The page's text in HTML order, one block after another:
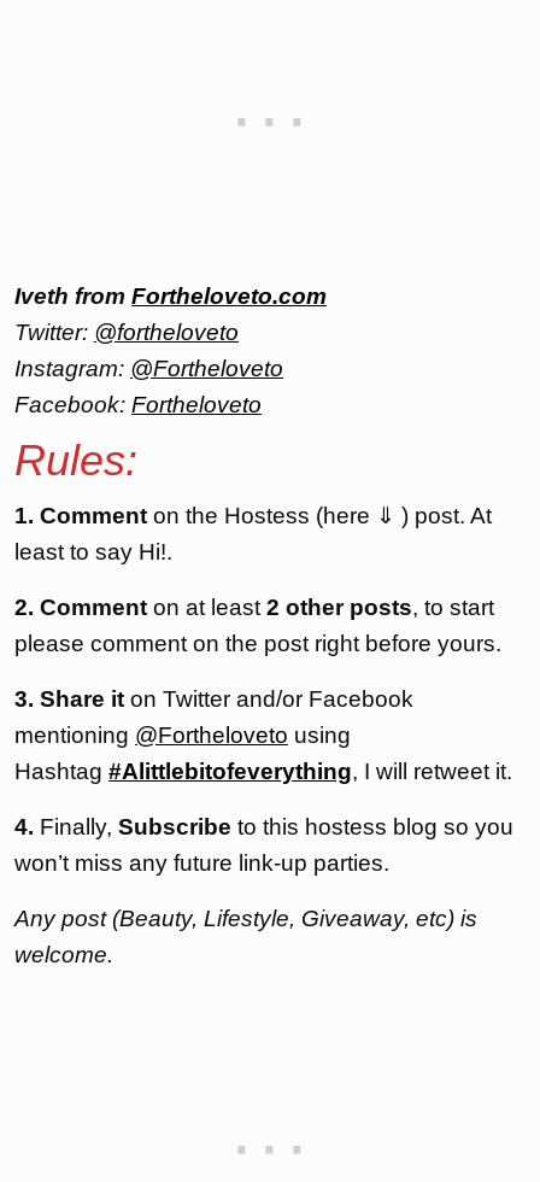
Iveth from Fortheloveto.com
Twitter: @fortheloveto
Instagram: @Fortheloveto
Facebook: Fortheloveto
Rules:
1. Comment on the Hostess (here ⇓ ) post. At
least to say Hi!.
2. Comment on at least 2 other posts, to start
please comment on the post right before yours.
3. Share it on Twitter and/or Facebook
mentioning @Fortheloveto using
Hashtag #Alittlebitofeverything, I will retweet it.
4. Finally, Subscribe to this hostess blog so you
won’t miss any future link-up parties.
Any post (Beauty, Lifestyle, Giveaway, etc) is
welcome.